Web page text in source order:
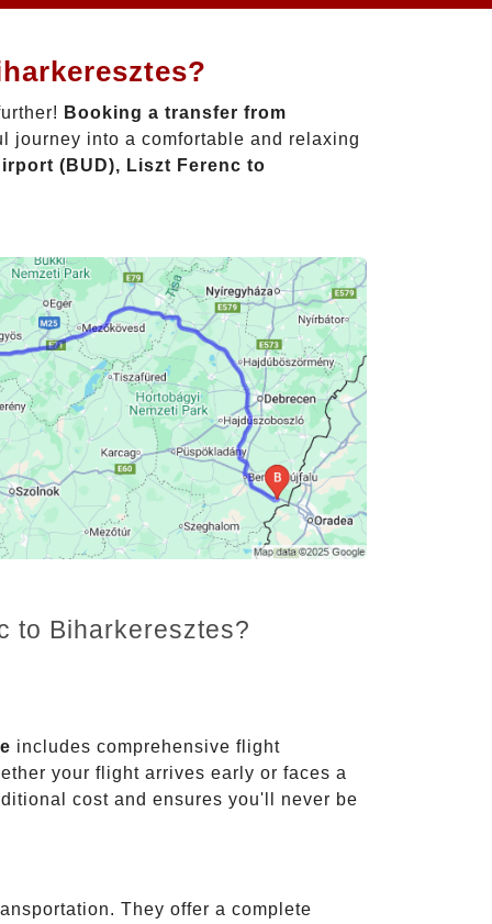
Booking a transfer from
journey into a comfortable and relaxing
(BUD), Liszt Ferenc to
to Biharkeresztes?
includes comprehensive flight
your flight arrives early or faces a
cost and ensures you'll never be
They offer a complete